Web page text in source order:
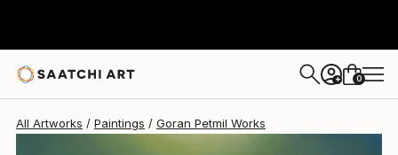
+ 0
All Artworks Paintings Goran Petmil Works